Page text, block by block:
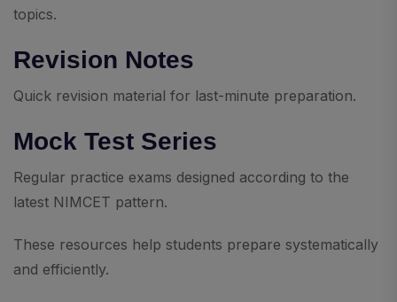
topics.
Revision Notes
Quick revision material for last-minute preparation.
Mock Test Series
Regular practice exams designed according to the
latest NIMCET pattern.
These resources help students prepare systematically
and efficiently.